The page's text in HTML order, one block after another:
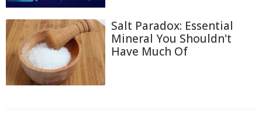
Salt Paradox: Essential
Mineral You Shouldn't
Have Much Of